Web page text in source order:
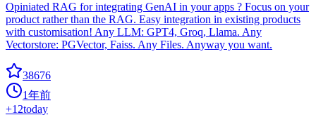
Opiniated RAG for integrating GenAI in your apps ? Focus on your
product rather than the RAG. Easy integration in existing products
with customisation! Any LLM: GPT4, Groq, Llama. Any
Vectorstore: PGVector, Faiss. Any Files. Anyway you want.
38676
1年前
+12today